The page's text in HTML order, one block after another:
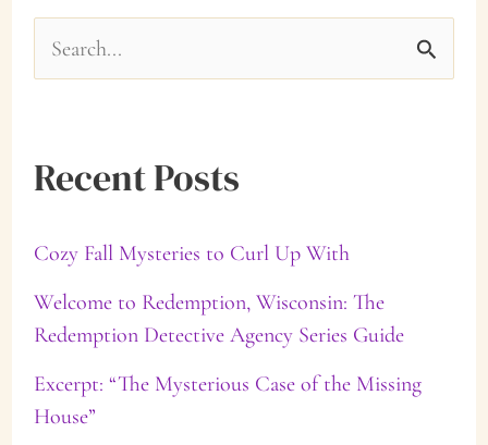
e
r
h
f
o
r
:
Recent Posts
Cozy Fall Mysteries to Curl Up With
Welcome to Redemption, Wisconsin: The
Redemption Detective Agency Series Guide
Excerpt: “The Mysterious Case of the Missing
House”